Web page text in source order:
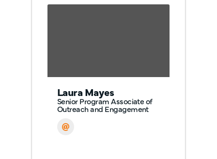
Laura Mayes
Senior Program Associate of
Outreach and Engagement